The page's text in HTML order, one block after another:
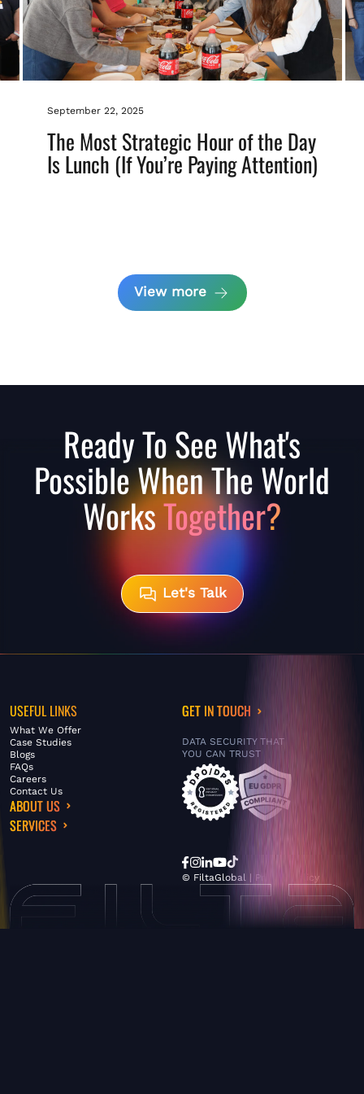
September 22, 2025
The Most Strategic Hour of the Day
Is Lunch (If You’re Paying Attention)
View more
Ready To See What's
Possible When The World
WorksTogether?
Let's Talk
USEFUL LINKS
What We Offer
Case Studies
Blogs
FAQs
Careers
Contact Us
ABOUT US
SERVICES
GET IN TOUCH
DATA SECURITY THAT
YOU CAN TRUST
© FiltaGlobal | Privacy Policy